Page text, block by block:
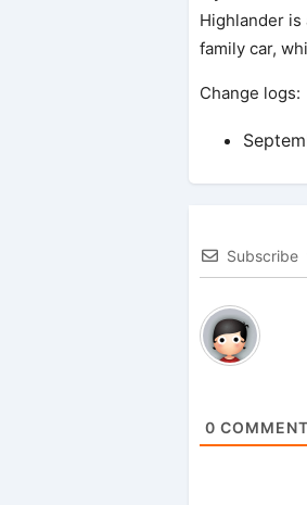
Highlander
family car,
Change logs:
Subscribe
0